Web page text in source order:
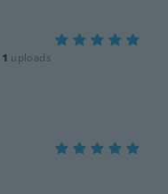
1 uploads